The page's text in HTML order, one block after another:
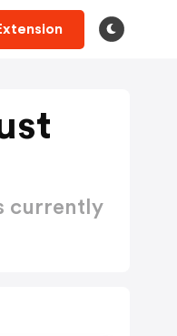
currently